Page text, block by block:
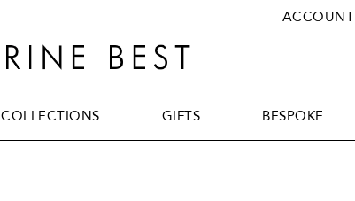
COLLECTIONS
GIFTS
BESPOKE
ACCOUNT